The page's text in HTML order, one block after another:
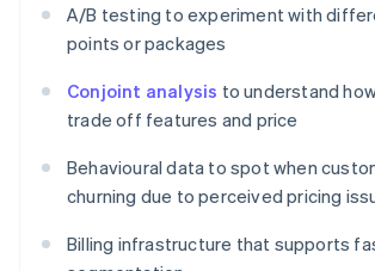
A/B testing to experiment with
points or packages
Conjoint analysis to understand
trade off features and price
Behavioural data to spot when
churning due to perceived pricing
Billing infrastructure that supports